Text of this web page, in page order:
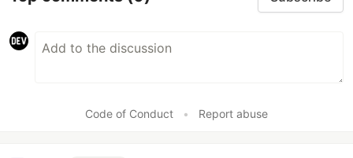
Code of Conduct • Report abuse